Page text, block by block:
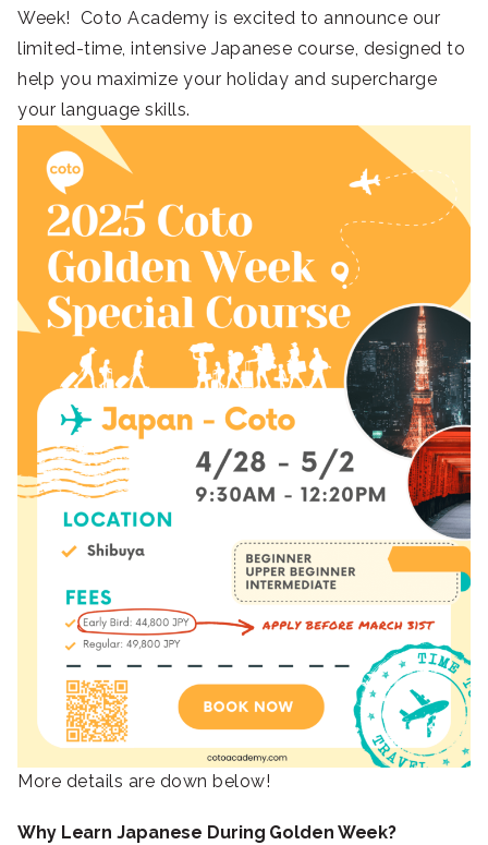
Week! Coto Academy is excited to announce our
limited-time, intensive Japanese course, designed to
help you maximize your holiday and supercharge
your language skills.
More details are down below!
Why Learn Japanese During Golden Week?